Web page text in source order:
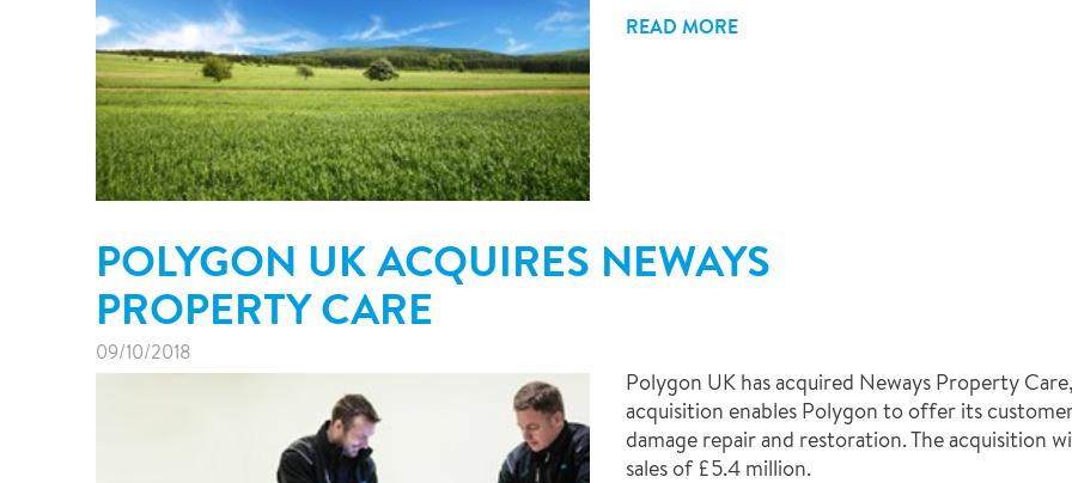
READ MORE
POLYGON UK ACQUIRES NEWAYS
PROPERTY CARE
09/10/2018
Polygon UK has acquired Neways Property
acquisition enables Polygon to offer its
damage repair and restoration. The acquisition
sales of £5.4 million.